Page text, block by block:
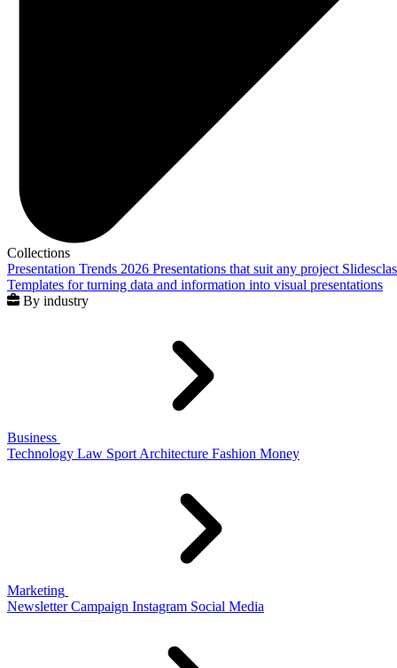
Collections
Presentation Trends 2026 Presentations that suit any project
Templates for turning data and information into visual presentations
By industry
Business
Technology Law Sport Architecture Fashion Money
Marketing
Newsletter Campaign Instagram Social Media